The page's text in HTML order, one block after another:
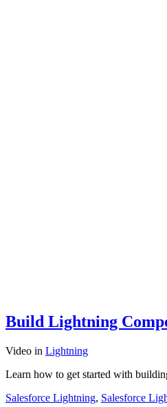
Build Lightning
Video in Lightning
Learn how to get started with
Salesforce Lightning, Salesforce